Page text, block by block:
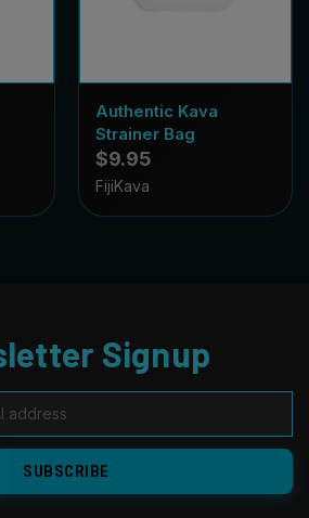
Authentic Kava
Strainer Bag
$9.95
FijiKava
Signup